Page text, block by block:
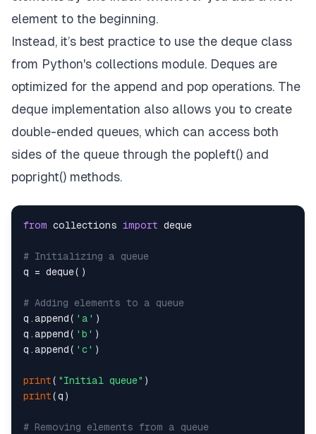
element to the beginning.
Instead, it’s best practice to use the deque class
from Python's collections module. Deques are
optimized for the append and pop operations. The
deque implementation also allows you to create
double-ended queues, which can access both
sides of the queue through the popleft() and
popright() methods.
from collections import deque
# Initializing a queue
q = deque()
# Adding elements to a queue
q.append( 'a' )
q.append( 'b' )
q.append( 'c' )
print( "Initial queue"
print(q)
# Removing elements from a queue